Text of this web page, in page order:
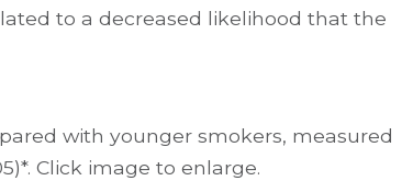
to a decreased likelihood that the
with younger smokers, measured
Click image to enlarge.